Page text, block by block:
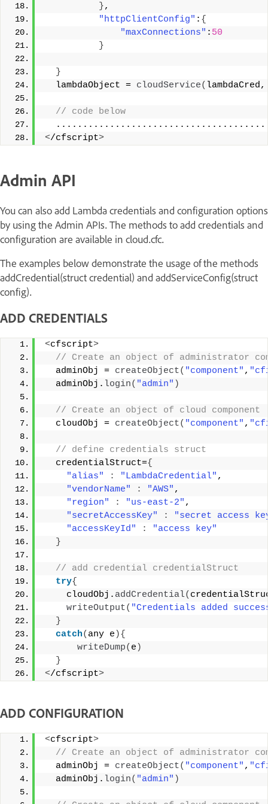
},
"httpClientConfig" : {
"maxConnections" : 50
}
}
  lambdaObject =
cloudService(
// code below
</cfscript>
Admin API
You can also add Lambda credentials and configuration options
by using the Admin APIs. The methods to add credentials and
configuration are available in cloud.cfc.
The examples below demonstrate the usage of the methods
addCredential(struct credential) and addServiceConfig(struct
config).
ADD CREDENTIALS
<cfscript>
// Create an object of administrator
  adminObj =
createObject( "component" ,
  adminObj.
login( "admin" )
// Create an object of cloud component
  cloudObj =
createObject( "component" ,
// define credentials struct
  credentialStruct=
{
"alias"
: "LambdaCredential" ,
"vendorName"
: "AWS" ,
"region"
: "us-east-2" ,
"secretAccessKey"
:
"secret access
"accessKeyId"
:
"access key"
}
// add credential credentialStruct
try{
    cloudObj.
addCredential(
writeOutput( "Credentials added
}
catch( any e ){
writeDump( e )
}
</cfscript>
ADD CONFIGURATION
<cfscript>
// Create an object of administrator
  adminObj =
createObject( "component" ,
  adminObj.
login( "admin" )